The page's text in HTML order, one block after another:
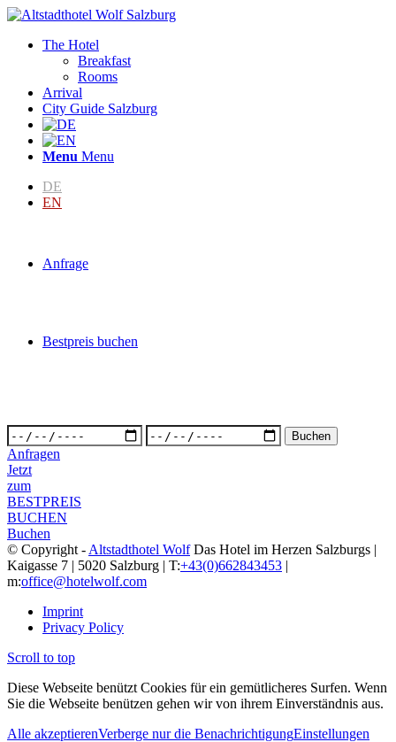
The Hotel
Breakfast
Rooms
Arrival
City Guide Salzburg
Menu Menu
DE
EN
Anfrage
Bestpreis buchen
Anfragen
Jetzt
zum
BESTPREIS
BUCHEN
Buchen
© Copyright - Altstadthotel WolfDas Hotel im Herzen Salzburgs |
Kaigasse 7 | 5020 Salzburg | T:+43(0)662843453 |
m:office@hotelwolf.com
Imprint
Privacy Policy
Scroll to top
Diese Webseite benützt Cookies für ein gemütlicheres Surfen. Wenn
Sie die Webseite benützen gehen wir von ihrem Einverständnis aus.
Alle akzeptierenVerberge nur die BenachrichtigungEinstellungen